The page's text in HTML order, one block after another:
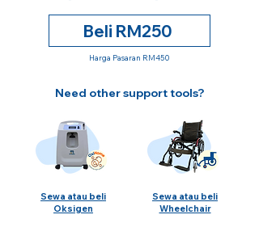
Beli RM250
Harga Pasaran RM450
Need other support tools?
Sewa atau beli
Oksigen
Sewa atau beli
Wheelchair